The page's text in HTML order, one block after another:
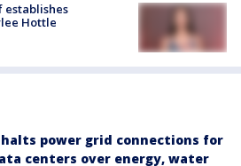
establishes
Hottle
halts power grid connections for
centers over energy, water